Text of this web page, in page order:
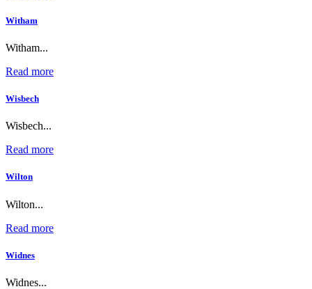
Witham
Witham...
Read more
Wisbech
Wisbech...
Read more
Wilton
Wilton...
Read more
Widnes
Widnes...